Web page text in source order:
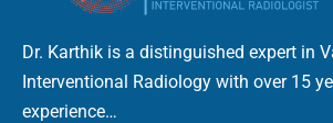
Dr. Karthik is a distinguished expert in
Interventional Radiology with over 15
experience…